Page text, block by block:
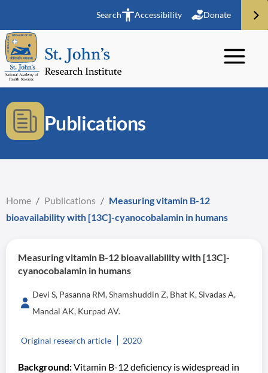
Search Accessibility Donate
Publications
Home / Publications / Measuring vitamin B-12
bioavailability with [13C]-cyanocobalamin in humans
Measuring vitamin B-12 bioavailability with [13C]-
cyanocobalamin in humans
Devi S, Pasanna RM, Shamshuddin Z, Bhat K, Sivadas A,
Mandal AK, Kurpad AV.
Original research article 2020
Background:Vitamin B-12 deficiency is widespread in